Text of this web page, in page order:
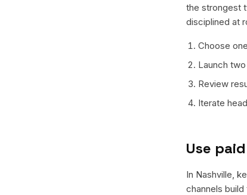
the strongest
disciplined at
Choose
Launch
Review
Iterate
Use
In Nashville,
channels